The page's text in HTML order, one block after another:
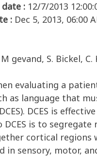
: 12/7/2013
: Dec 5, 2013, 06:00
gevand, S. Bickel,
evaluating a
as language that
DCES is
is to
cortical regions
in sensory, motor,